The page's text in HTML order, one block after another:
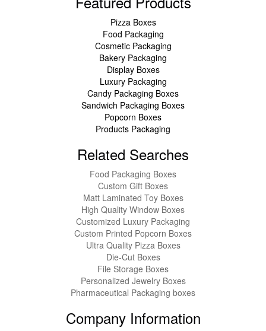
Pizza Boxes
Food Packaging
Cosmetic Packaging
Bakery Packaging
Display Boxes
Luxury Packaging
Candy Packaging Boxes
Sandwich Packaging Boxes
Popcorn Boxes
Products Packaging
Related Searches
Food Packaging Boxes
Custom Gift Boxes
Matt Laminated Toy Boxes
High Quality Window Boxes
Customized Luxury Packaging
Custom Printed Popcorn Boxes
Ultra Quality Pizza Boxes
Die-Cut Boxes
File Storage Boxes
Personalized Jewelry Boxes
Pharmaceutical Packaging boxes
Company Information